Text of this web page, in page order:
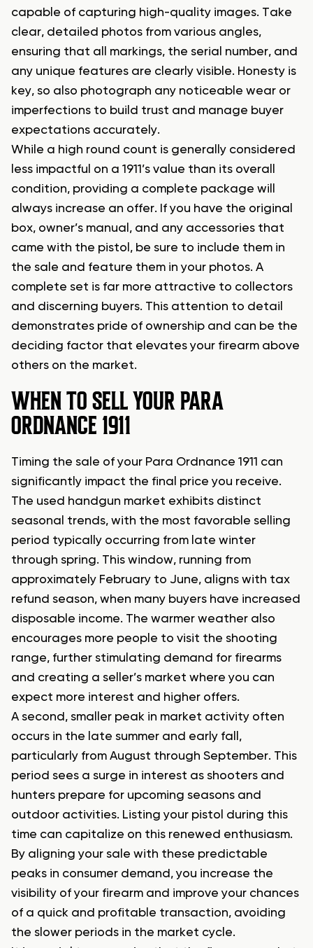
capable of capturing high-quality images. Take
clear, detailed photos from various angles,
ensuring that all markings, the serial number, and
any unique features are clearly visible. Honesty is
key, so also photograph any noticeable wear or
imperfections to build trust and manage buyer
expectations accurately.
While a high round count is generally considered
less impactful on a 1911’s value than its overall
condition, providing a complete package will
always increase an offer. If you have the original
box, owner’s manual, and any accessories that
came with the pistol, be sure to include them in
the sale and feature them in your photos. A
complete set is far more attractive to collectors
and discerning buyers. This attention to detail
demonstrates pride of ownership and can be the
deciding factor that elevates your firearm above
others on the market.
WHEN TO SELL YOUR PARA
ORDNANCE 1911
Timing the sale of your Para Ordnance 1911 can
significantly impact the final price you receive.
The used handgun market exhibits distinct
seasonal trends, with the most favorable selling
period typically occurring from late winter
through spring. This window, running from
approximately February to June, aligns with tax
refund season, when many buyers have increased
disposable income. The warmer weather also
encourages more people to visit the shooting
range, further stimulating demand for firearms
and creating a seller’s market where you can
expect more interest and higher offers.
A second, smaller peak in market activity often
occurs in the late summer and early fall,
particularly from August through September. This
period sees a surge in interest as shooters and
hunters prepare for upcoming seasons and
outdoor activities. Listing your pistol during this
time can capitalize on this renewed enthusiasm.
By aligning your sale with these predictable
peaks in consumer demand, you increase the
visibility of your firearm and improve your chances
of a quick and profitable transaction, avoiding
the slower periods in the market cycle.